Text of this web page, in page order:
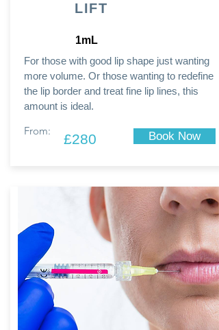
LIFT
1mL
For those with good lip shape just wanting
more volume. Or those wanting to redefine
the lip border and treat fine lip lines, this
amount is ideal.
From:
£280 Book Now